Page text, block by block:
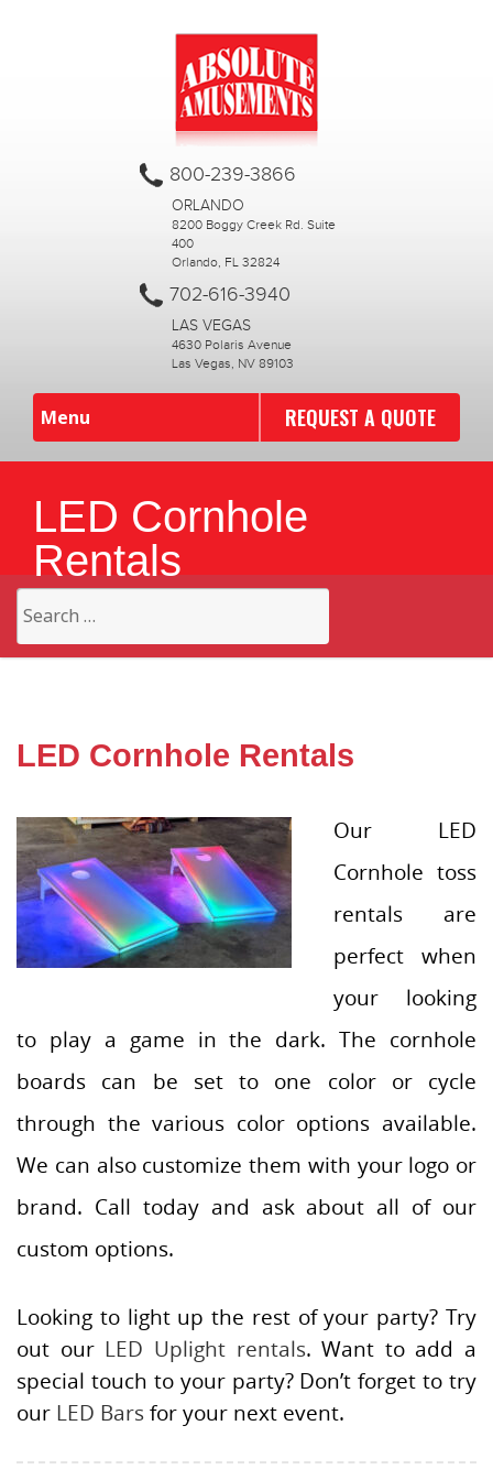
800-239-3866
ORLANDO
8200 Boggy Creek Rd. Suite
400
Orlando, FL 32824
702-616-3940
LAS VEGAS
4630 Polaris Avenue
Las Vegas, NV 89103
Menu REQUEST A QUOTE
LED Cornhole
Rentals
for:
LED Cornhole Rentals
Our LED
Cornhole toss
rentals are
perfect when
your looking
to play a game in the dark. The cornhole
boards can be set to one color or cycle
through the various color options available.
We can also customize them with your logo or
brand. Call today and ask about all of our
custom options.
Looking to light up the rest of your party? Try
out our LED Uplight rentals. Want to add a
special touch to your party? Don’t forget to try
our LED Bars for your next event.